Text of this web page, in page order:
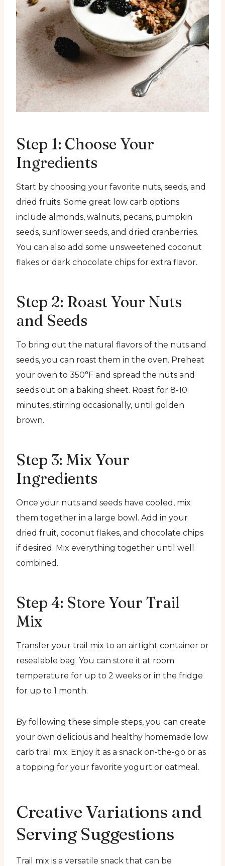
Step 1: Choose Your
Ingredients
Start by choosing your favorite nuts, seeds, and
dried fruits. Some great low carb options
include almonds, walnuts, pecans, pumpkin
seeds, sunflower seeds, and dried cranberries.
You can also add some unsweetened coconut
flakes or dark chocolate chips for extra flavor.
Step 2: Roast Your Nuts
and Seeds
To bring out the natural flavors of the nuts and
seeds, you can roast them in the oven. Preheat
your oven to 350°F and spread the nuts and
seeds out on a baking sheet. Roast for 8-10
minutes, stirring occasionally, until golden
brown.
Step 3: Mix Your
Ingredients
Once your nuts and seeds have cooled, mix
them together in a large bowl. Add in your
dried fruit, coconut flakes, and chocolate chips
if desired. Mix everything together until well
combined.
Step 4: Store Your Trail
Mix
Transfer your trail mix to an airtight container or
resealable bag. You can store it at room
temperature for up to 2 weeks or in the fridge
for up to 1 month.
By following these simple steps, you can create
your own delicious and healthy homemade low
carb trail mix. Enjoy it as a snack on-the-go or as
a topping for your favorite yogurt or oatmeal.
Creative Variations and
Serving Suggestions
Trail mix is a versatile snack that can be